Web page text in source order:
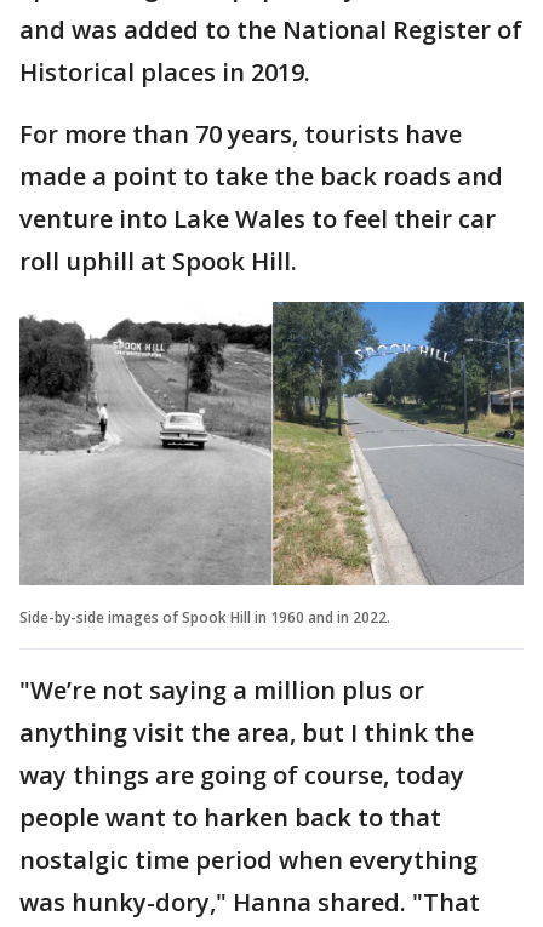
and was added to the National Register of
Historical places in 2019.
For more than 70 years, tourists have
made a point to take the back roads and
venture into Lake Wales to feel their car
roll uphill at Spook Hill.
Side-by-side images of Spook Hill in 1960 and in 2022.
"We’re not saying a million plus or
anything visit the area, but I think the
way things are going of course, today
people want to harken back to that
nostalgic time period when everything
was hunky-dory," Hanna shared. "That